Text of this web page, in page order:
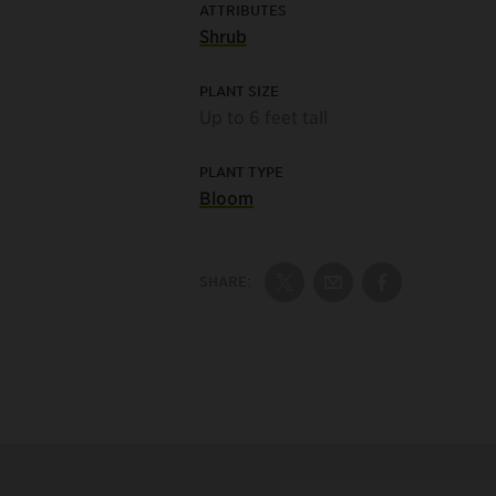
ATTRIBUTES
Shrub
PLANT SIZE
PLANT TYPE
Bloom